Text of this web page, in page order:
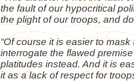
the fault of our hypocritical
the plight of our troops, and
“Of course it is easier to
interrogate the flawed
platitudes instead. And it is
it as a lack of respect for